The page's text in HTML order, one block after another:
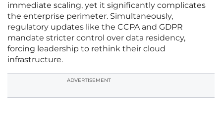
immediate scaling, yet it significantly complicates
the enterprise perimeter. Simultaneously,
regulatory updates like the CCPA and GDPR
mandate stricter control over data residency,
forcing leadership to rethink their cloud
infrastructure.
ADVERTISEMENT